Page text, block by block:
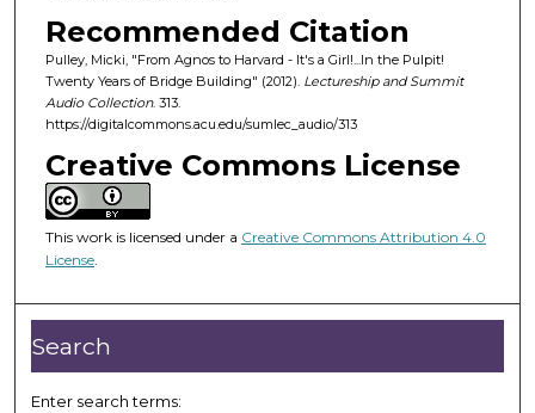
4
3
m
n
u
t
e
,
1
1
s
Recommended Citation
Pulley, Micki, "From Agnos to Harvard - It's a Girl!...In the Pulpit!
Twenty Years of Bridge Building" (2012). Lectureship and Summit
Audio Collection. 313.
https://digitalcommons.acu.edu/sumlec_audio/313
Creative Commons License
This work is licensed under a Creative Commons Attribution 4.0
License.
Search
Enter search terms: